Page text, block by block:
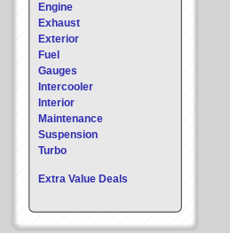
Engine
Exhaust
Exterior
Fuel
Gauges
Intercooler
Interior
Maintenance
Suspension
Turbo
Extra Value Deals